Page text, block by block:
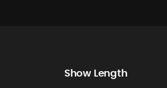
Show Length